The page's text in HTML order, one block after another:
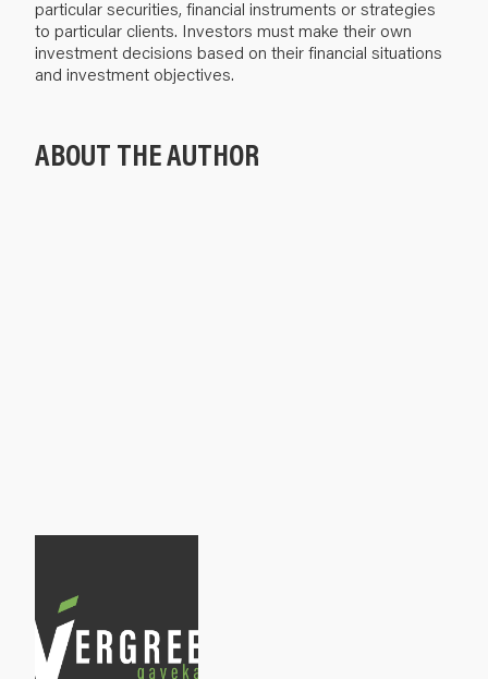
particular securities, financial instruments or strategies
to particular clients. Investors must make their own
investment decisions based on their financial situations
and investment objectives.
ABOUT THE AUTHOR